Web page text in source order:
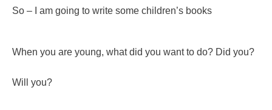
So – I am going to write some children’s books
When you are young, what did you want to do? Did you?
Will you?